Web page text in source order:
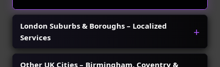
London Suburbs & Boroughs – Localized
Services
Other UK Cities – Birmingham, Coventry &